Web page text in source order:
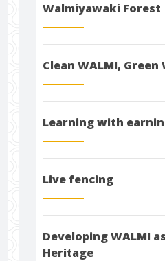
Walmiyawaki Forest
Clean WALMI, Green
Learning with
Live fencing
Developing WALMI
Heritage